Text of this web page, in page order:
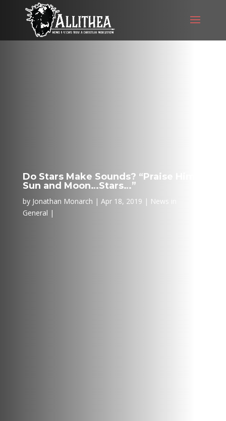
Do Stars Make Sounds? “Praise Him
Sun and Moon…Stars…”
by Jonathan Monarch Apr 18, 2019
News in
General